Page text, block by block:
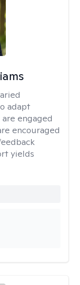
adapt
engaged
encouraged
yields